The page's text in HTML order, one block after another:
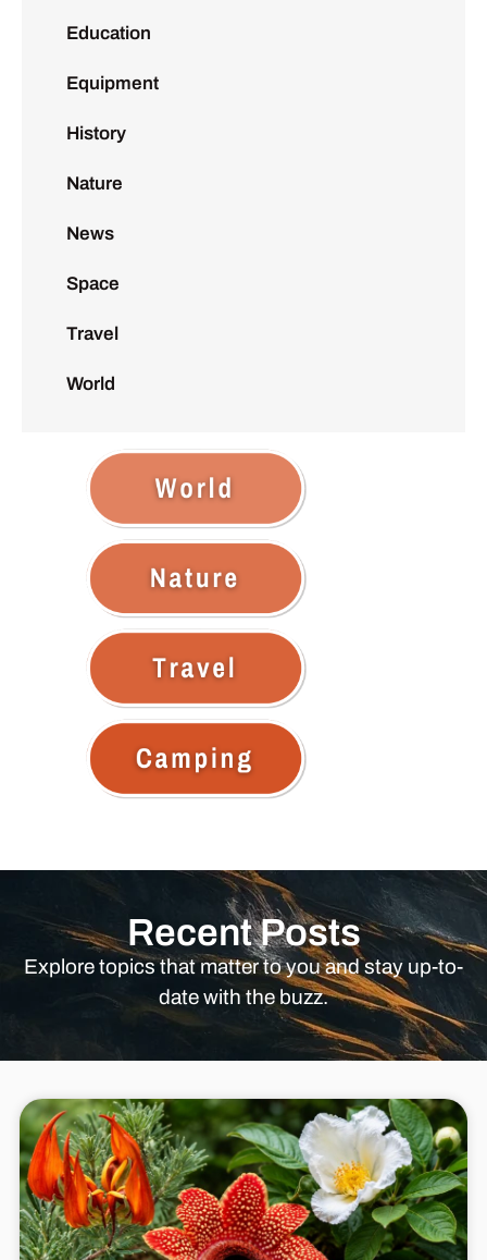
Education
Equipment
History
Nature
News
Space
Travel
World
Recent Posts
Explore topics that matter to you and stay up-to-
date with the buzz.